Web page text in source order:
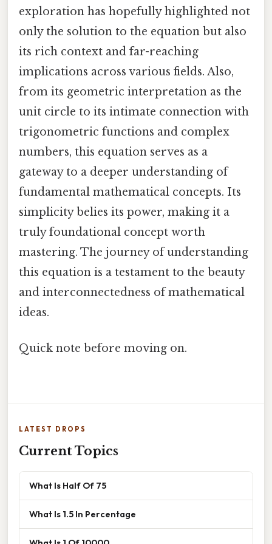
exploration has hopefully highlighted not
only the solution to the equation but also
its rich context and far-reaching
implications across various fields. Also,
from its geometric interpretation as the
unit circle to its intimate connection with
trigonometric functions and complex
numbers, this equation serves as a
gateway to a deeper understanding of
fundamental mathematical concepts. Its
simplicity belies its power, making it a
truly foundational concept worth
mastering. The journey of understanding
this equation is a testament to the beauty
and interconnectedness of mathematical
ideas.
Quick note before moving on.
LATEST DROPS
Current Topics
What Is Half Of 75
What Is 1.5 In Percentage